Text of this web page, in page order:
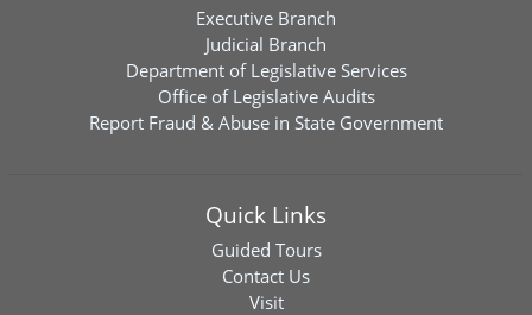
Executive Branch
Judicial Branch
Department of Legislative Services
Office of Legislative Audits
Report Fraud & Abuse in State Government
Quick Links
Guided Tours
Contact Us
Visit